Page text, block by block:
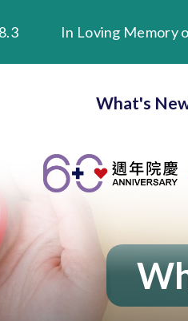
Extended Evening
EvangelWhat's